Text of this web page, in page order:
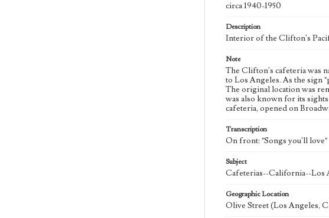
circa 1940-1950
Description
Interior of the Clifton's
Note
The Clifton's cafeteria was
to Los Angeles. As the sign
The original location was
was also known for its
cafeteria, opened on
Transcription
On front: "Songs you'll love"
Subject
Cafeterias--California--Los
Geographic Location
Olive Street (Los Angeles,